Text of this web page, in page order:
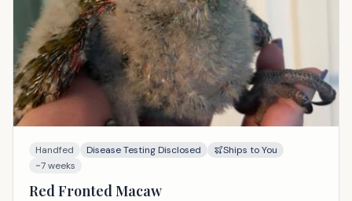
Handfed Disease Testing Disclosed
Ships to You
~7 weeks
Red Fronted Macaw